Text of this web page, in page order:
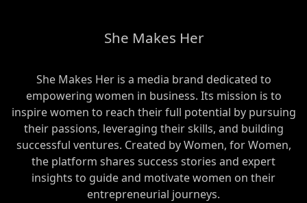
She Makes Her
She Makes Her is a media brand dedicated to
empowering women in business. Its mission is to
inspire women to reach their full potential by pursuing
their passions, leveraging their skills, and building
successful ventures. Created by Women, for Women,
the platform shares success stories and expert
insights to guide and motivate women on their
entrepreneurial journeys.